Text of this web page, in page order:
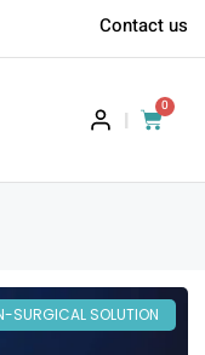
Contact us
|
0
SURGICAL SOLUTION